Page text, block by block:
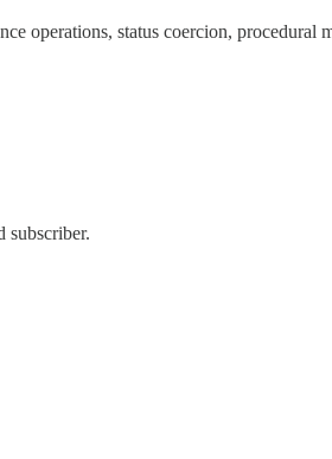
operations, status coercion,
subscriber.